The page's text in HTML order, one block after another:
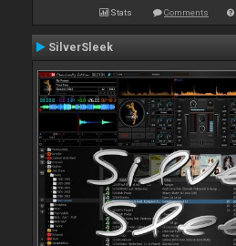
Stats Comments
SilverSleek